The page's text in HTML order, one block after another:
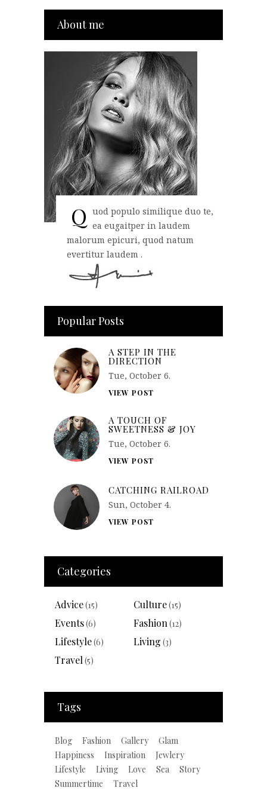
About me
Q uod populo similique duo te,
ea eugaitper in laudem
malorum epicuri, quod natum
evertitur laudem .
Popular Posts
A STEP IN THE
DIRECTION
Tue, October 6.
VIEW POST
A TOUCH OF
SWEETNESS & JOY
Tue, October 6.
VIEW POST
CATCHING RAILROAD
Sun, October 4.
VIEW POST
Categories
Advice(15) Culture(15)
Events(6) Fashion (12)
Lifestyle(6) Living (3)
Travel (5)
Tags
Blog Fashion Gallery
Glam
Happiness
Inspiration
Jewlery
Lifestyle
Living Love Sea
Story
Summertime
Travel